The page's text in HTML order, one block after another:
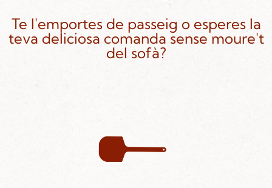
Te l'emportes de passeig o esperes la
teva deliciosa comanda sense moure't
del sofà?